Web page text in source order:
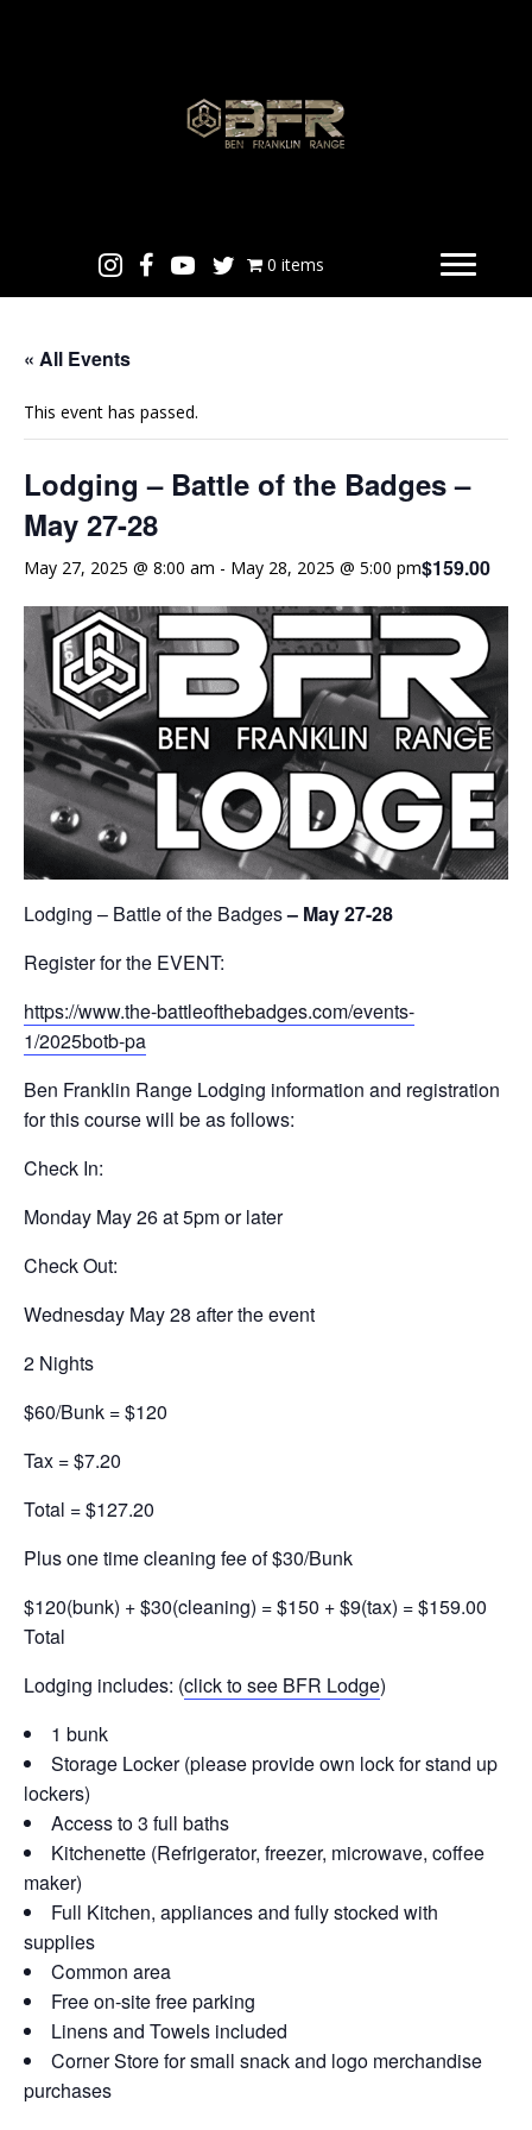
0 items
« All Events
This event has passed.
Lodging – Battle of the Badges –
May 27-28
May 27, 2025 @ 8:00 am - May 28, 2025 @ 5:00 pm$159.00
Lodging – Battle of the Badges– May 27-28
Register for the EVENT:
https://www.the-battleofthebadges.com/events-
1/2025botb-pa
Ben Franklin Range Lodging information and registration
for this course will be as follows:
Check In:
Monday May 26 at 5pm or later
Check Out:
Wednesday May 28 after the event
2 Nights
$60/Bunk = $120
Tax = $7.20
Total = $127.20
Plus one time cleaning fee of $30/Bunk
$120(bunk) + $30(cleaning) = $150 + $9(tax) = $159.00
Total
Lodging includes: (click to see BFR Lodge)
1 bunk
Storage Locker (please provide own lock for stand up
lockers)
Access to 3 full baths
Kitchenette (Refrigerator, freezer, microwave, coffee
maker)
Full Kitchen, appliances and fully stocked with
supplies
Common area
Free on-site free parking
Linens and Towels included
Corner Store for small snack and logo merchandise
purchases